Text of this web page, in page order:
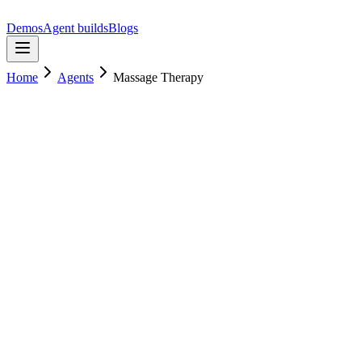
DemosAgent buildsBlogs
Home Agents Massage Therapy